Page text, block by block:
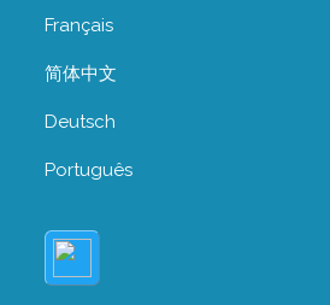
Français
简体中文
Deutsch
Português